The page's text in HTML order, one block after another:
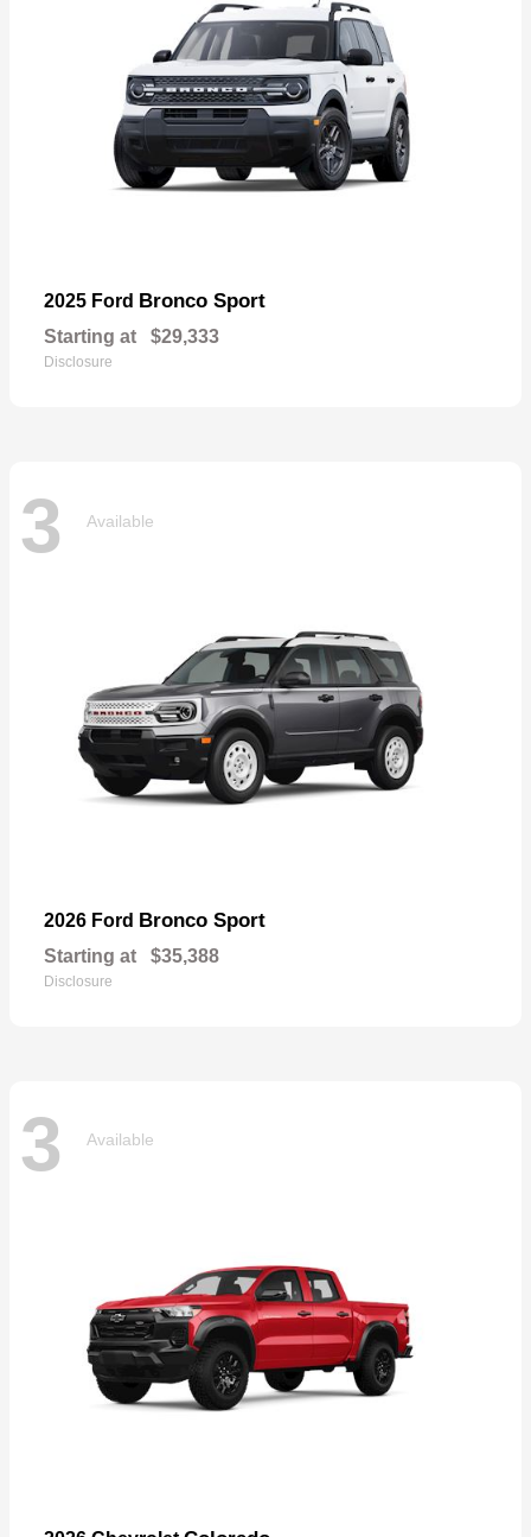
2025 Ford Bronco Sport
Starting at $29,333
Disclosure
3 Available
2026 Ford Bronco Sport
Starting at $35,388
Disclosure
3 Available